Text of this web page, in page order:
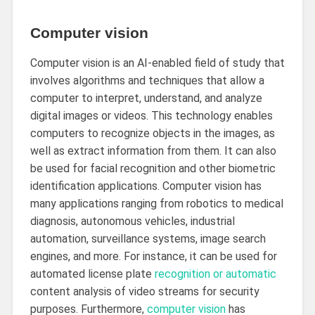
Computer vision
Computer vision is an AI-enabled field of study that
involves algorithms and techniques that allow a
computer to interpret, understand, and analyze
digital images or videos. This technology enables
computers to recognize objects in the images, as
well as extract information from them. It can also
be used for facial recognition and other biometric
identification applications. Computer vision has
many applications ranging from robotics to medical
diagnosis, autonomous vehicles, industrial
automation, surveillance systems, image search
engines, and more. For instance, it can be used for
automated license plate recognition or automatic
content analysis of video streams for security
purposes. Furthermore, computer visionhas